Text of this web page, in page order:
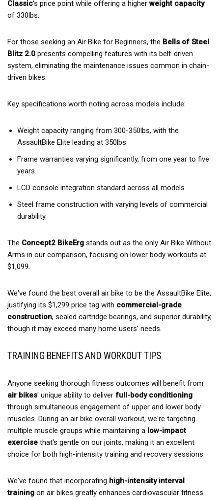
Classic's price point while offering a higherweight capacity
of 330lbs.
For those seeking an Air Bike for Beginners, the Bells of Steel
Blitz 2.0 presents compelling features with its belt-driven
system, eliminating the maintenance issues common in chain-
driven bikes.
Key specifications worth noting across models include:
Weight capacity ranging from 300-350lbs, with the
AssaultBike Elite leading at 350lbs
Frame warranties varying significantly, from one year to five
years
LCD console integration standard across all models
Steel frame construction with varying levels of commercial
durability
The Concept2 BikeErg stands out as the only Air Bike Without
Arms in our comparison, focusing on lower body workouts at
$1,099.
We've found the best overall air bike to be the AssaultBike Elite,
justifying its $1,299 price tag with commercial-grade
construction, sealed cartridge bearings, and superior durability,
though it may exceed many home users' needs.
TRAINING BENEFITS AND WORKOUT TIPS
Anyone seeking thorough fitness outcomes will benefit from
air bikes' unique ability to deliver full-body conditioning
through simultaneous engagement of upper and lower body
muscles. During an air bike overall workout, we're targeting
multiple muscle groups while maintaining a low-impact
exercise that's gentle on our joints, making it an excellent
choice for both high-intensity training and recovery sessions.
We've found that incorporating high-intensity interval
training on air bikes greatly enhances cardiovascular fitness